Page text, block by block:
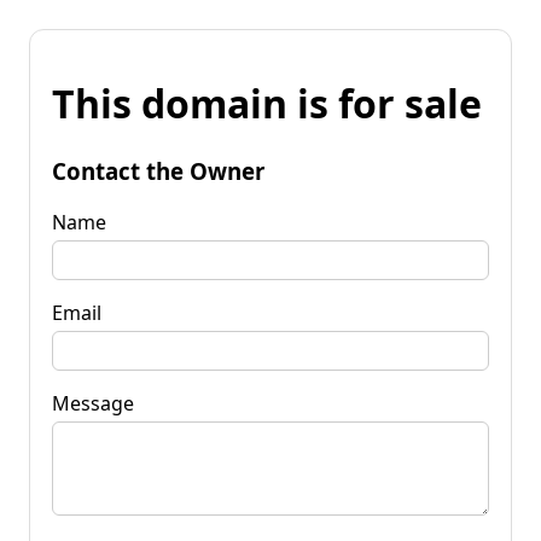
This domain is for sale
Contact the Owner
Name
Email
Message